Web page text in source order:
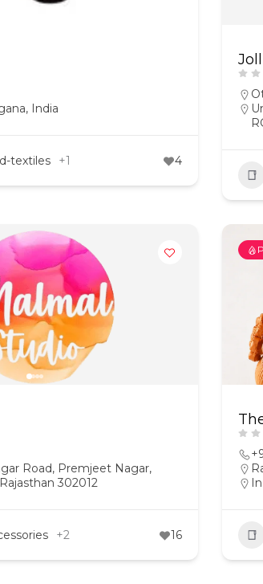
India
textiles +1 4
Road, Premjeet Nagar,
302012
+2 16